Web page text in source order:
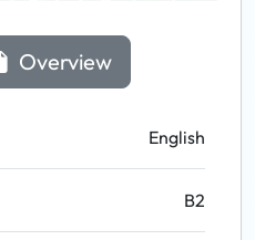
Overview
English
B2